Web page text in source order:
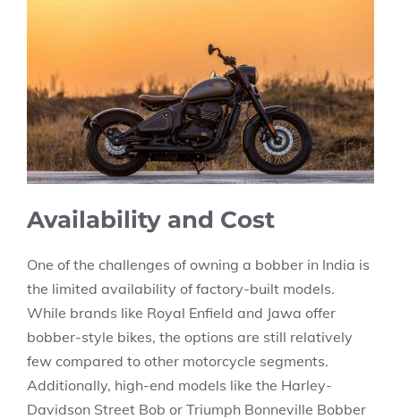
Availability and Cost
One of the challenges of owning a bobber in India is
the limited availability of factory-built models.
While brands like Royal Enfield and Jawa offer
bobber-style bikes, the options are still relatively
few compared to other motorcycle segments.
Additionally, high-end models like the Harley-
Davidson Street Bob or Triumph Bonneville Bobber